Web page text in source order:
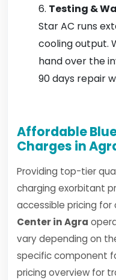
Testing &
Star AC runs
cooling output.
hand over the
90 days repair
Affordable
Charges in
Providing top-tier
charging exorbitant
accessible pricing for
Center in Agra
vary depending on
specific component
pricing overview for